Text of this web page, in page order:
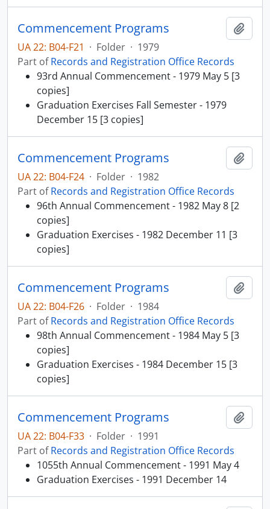
Commencement Programs
UA 22: B04-F21 · Folder · 1979
Part ofRecords and Registration Office Records
93rd Annual Commencement - 1979 May 5 [3
copies]
Graduation Exercises Fall Semester - 1979
December 15 [3 copies]
Commencement Programs
UA 22: B04-F24 · Folder · 1982
Part ofRecords and Registration Office Records
96th Annual Commencement - 1982 May 8 [2
copies]
Graduation Exercises - 1982 December 11 [3
copies]
Commencement Programs
UA 22: B04-F26 · Folder · 1984
Part ofRecords and Registration Office Records
98th Annual Commencement - 1984 May 5 [3
copies]
Graduation Exercises - 1984 December 15 [3
copies]
Commencement Programs
UA 22: B04-F33 · Folder · 1991
Part ofRecords and Registration Office Records
1055th Annual Commencement - 1991 May 4
Graduation Exercises - 1991 December 14